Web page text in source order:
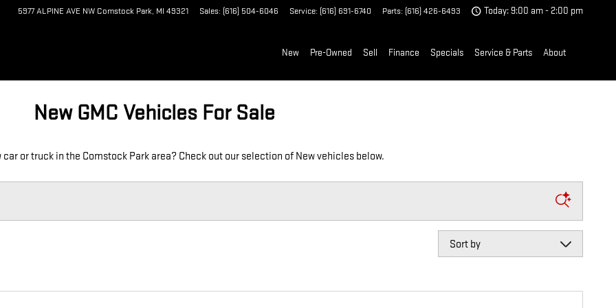
PARK, MI
5977 ALPINE AVE NW Comstock Park, MI 49321 Sales: (616) 504-6046 Service: (616) 691-6740 Parts: (616) 426-6493 Today: 9:00 am - 2:00 pm
New Pre-Owned Sell Finance Specials Service & Parts About
New GMC Vehicles For Sale
car or truck in the Comstock Park area? Check out our selection of New vehicles below.
Sort by